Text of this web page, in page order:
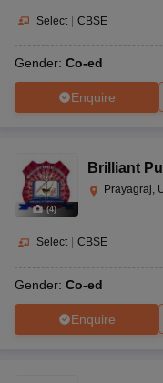
Select | CBSE
Gender: Co-ed
Enquire
(4)
Brilliant
Prayagraj,
Select CBSE
Gender: Co-ed
Enquire